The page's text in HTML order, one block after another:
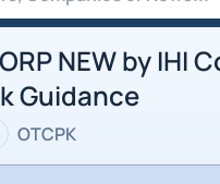
NEW by IHI
Guidance
OTCPK